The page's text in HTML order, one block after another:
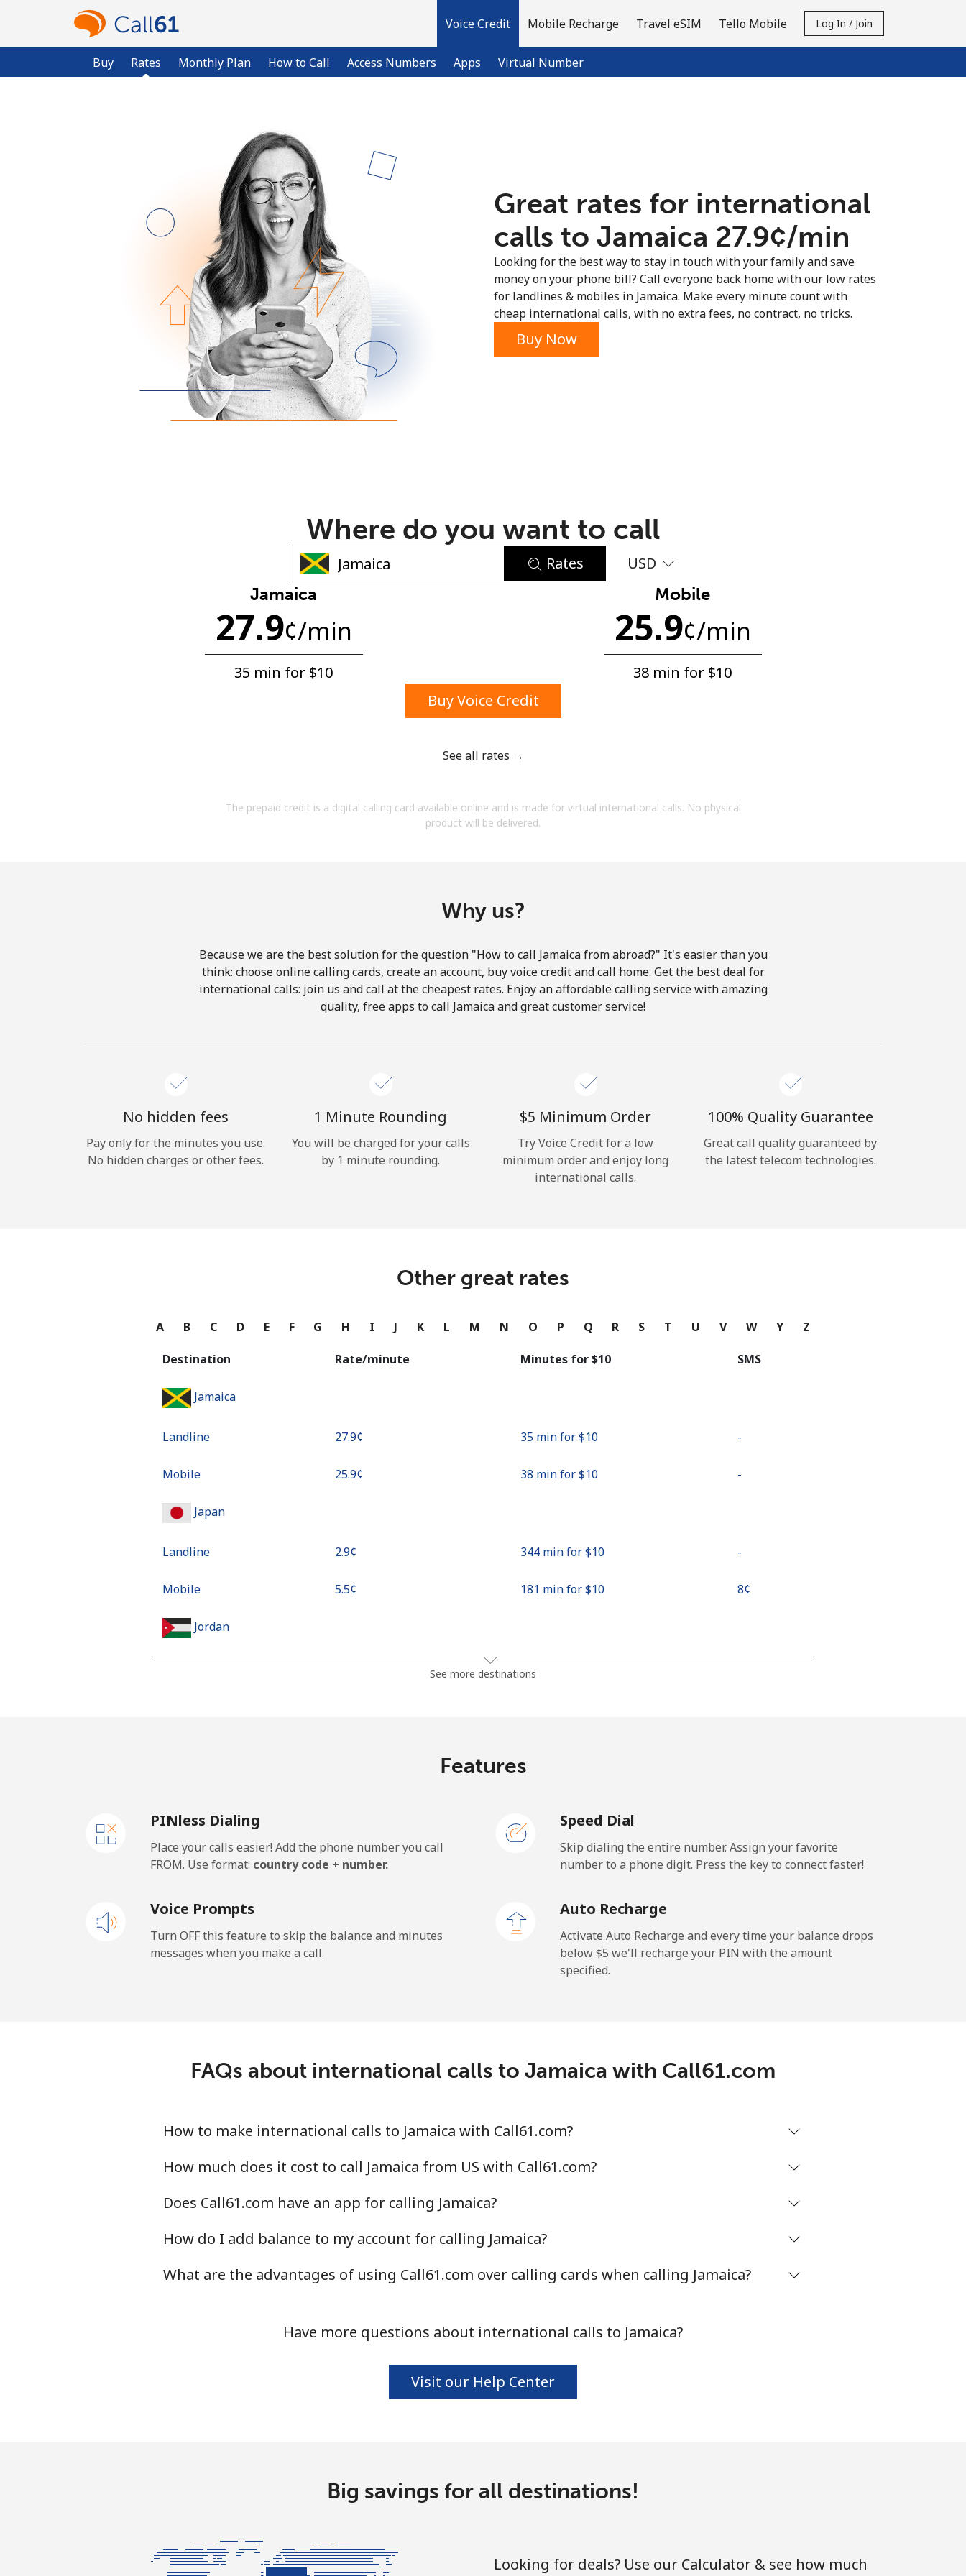
Voice Credit
Buy Rates Monthly Plan How to Call Access Numbers Apps Virtual Number
Mobile Recharge Travel eSIM Tello Mobile Log In / Join
Already have an account?
Sign up with
An uppercase & lowercase letter
By opening an account on this website, I agree to
Hello!
Forgot Password →
or
Great rates for international
calls to Jamaica ⁦27.9¢⁩/min
Looking for the best way to stay in touch with your family and save
money on your phone bill? Call everyone back home with our low rates
for landlines & mobiles in Jamaica. Make every minute count with
cheap international calls, with no extra fees, no contract, no tricks.
Buy Now
Where do you want to call
Rates USD
Jamaica
27.9¢/min
35 min for ⁦$10⁩
Mobile
25.9¢/min
38 min for ⁦$10⁩
Buy Voice Credit
See all rates →
The prepaid credit is a digital calling card available online and is made for virtual international calls. No physical
product will be delivered.
Why us?
Because we are the best solution for the question "How to call Jamaica from abroad?" It's easier than you
think: choose online calling cards, create an account, buy voice credit and call home. Get the best deal for
international calls: join us and call at the cheapest rates. Enjoy an affordable calling service with amazing
quality, free apps to call Jamaica and great customer service!
No hidden fees
Pay only for the minutes you use.
No hidden charges or other fees.
1 Minute Rounding
You will be charged for your calls
by 1 minute rounding.
⁦$5⁩ Minimum Order
Try Voice Credit for a low
minimum order and enjoy long
international calls.
100% Quality Guarantee
Great call quality guaranteed by
the latest telecom technologies.
Other great rates
A B C D E F G H I J K L M N O P Q R S T U V W Y Z
Destination Rate/minute Minutes for ⁦$10⁩ SMS
Jamaica
Landline ⁦27.9¢⁩ 35 min for ⁦$10⁩ -
Mobile ⁦25.9¢⁩ 38 min for ⁦$10⁩ -
Japan
Landline ⁦2.9¢⁩ 344 min for ⁦$10⁩ -
Mobile ⁦5.5¢⁩ 181 min for ⁦$10⁩ ⁦8¢⁩
Jordan
See more destinations
Features
PINless Dialing
Place your calls easier! Add the phone number you call
FROM. Use format: country code + number.
Speed Dial
Skip dialing the entire number. Assign your favorite
number to a phone digit. Press the key to connect faster!
Voice Prompts
Turn OFF this feature to skip the balance and minutes
messages when you make a call.
Auto Recharge
Activate Auto Recharge and every time your balance drops
below ⁦$5⁩ we'll recharge your PIN with the amount
specified.
FAQs about international calls to Jamaica with Call61.com
How to make international calls to Jamaica with Call61.com?
How much does it cost to call Jamaica from US with Call61.com?
Does Call61.com have an app for calling Jamaica?
How do I add balance to my account for calling Jamaica?
What are the advantages of using Call61.com over calling cards when calling Jamaica?
Have more questions about international calls to Jamaica?
Visit our Help Center
Big savings for all destinations!
Looking for deals? Use our Calculator & see how much